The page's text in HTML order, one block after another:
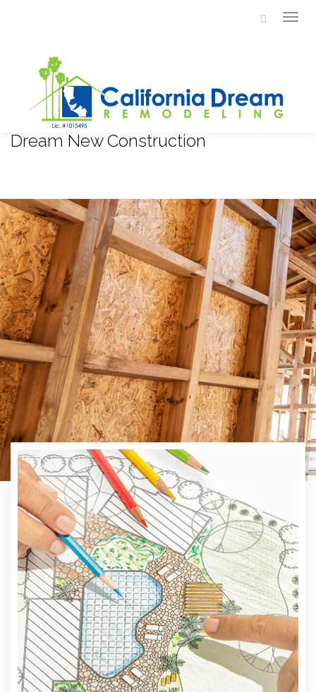
Dream New Construction